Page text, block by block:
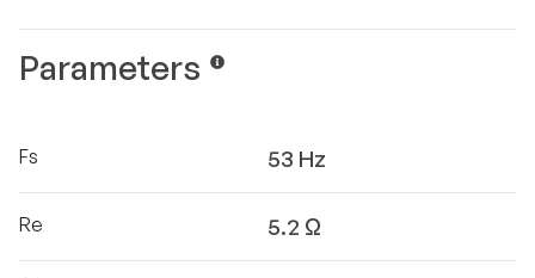
Parameters
Fs 53 Hz
Re 5.2 Ω